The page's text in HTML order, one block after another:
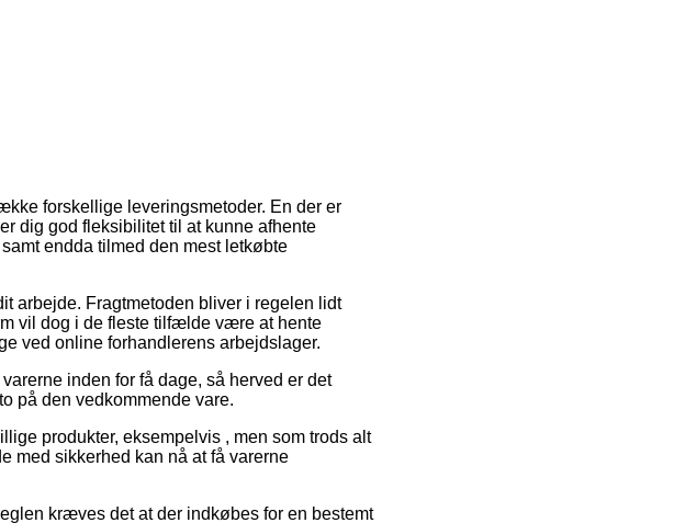
forskellige leveringsmetoder. En der er
dig god fleksibilitet til at kunne afhente
endda tilmed den mest letkøbte
arbejde. Fragtmetoden bliver i regelen lidt
vil dog i de fleste tilfælde være at hente
ved online forhandlerens arbejdslager.
inden for få dage, så herved er det
på den vedkommende vare.
produkter, eksempelvis , men som trods alt
med sikkerhed kan nå at få varerne
kræves det at der indkøbes for en bestemt